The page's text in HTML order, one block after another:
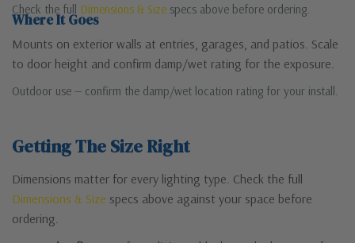
Check the full Dimensions & Size specs above before ordering.
Where It Goes
Mounts on exterior walls at entries, garages, and patios. Scale
to door height and confirm damp/wet rating for the exposure.
Outdoor use — confirm the damp/wet location rating for your install.
Getting The Size Right
Dimensions matter for every lighting type. Check the full
Dimensions & Size specs above against your space before
ordering.